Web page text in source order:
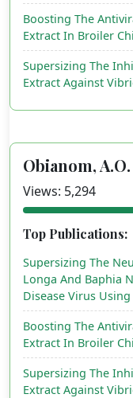
Boosting The
Extract In Broiler
Supersizing The
Extract Against
Obianom, A.O.
Views: 5,294
Top Publications:
Supersizing The
Longa And Baphia
Disease Virus
Boosting The
Extract In Broiler
Supersizing The
Extract Against